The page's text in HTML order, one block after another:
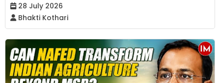
28 July 2026
Bhakti Kothari